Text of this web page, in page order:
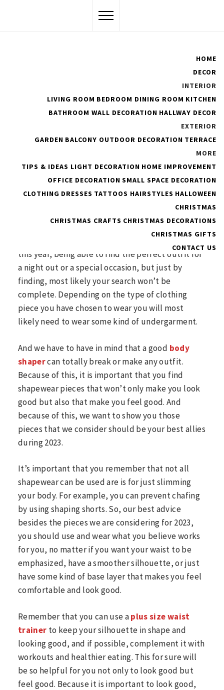
HOME
DECOR
INTERIOR
LIVING ROOM BEDROOM DINING ROOM KITCHEN
BATHROOM WALL DECORATION HALLWAY DECOR
EXTERIOR
GARDEN BALCONY OUTDOOR DECORATION TERRACE
MORE
TIPS & IDEAS LIGHT DECORATION HOME IMPROVEMENT
OFFICE DECORATION SMALL SPACE DECORATION
CLOTHING DRESSES TATTOOS HAIRSTYLES HALLOWEEN
CHRISTMAS
CHRISTMAS CRAFTS CHRISTMAS DECORATIONS
CHRISTMAS GIFTS
CONTACT US
The Best Shapewear to
Consider for Your New Year
PUBLISHED ON : JANUARY 31, 2023 BYADMIN
this year, being able to find the perfect outfit for
a night out or a special occasion, but just by
finding, most likely your search won’t be
complete. Depending on the type of clothing
piece you have chosen to wear you will most
likely need to wear some kind of undergarment.
And we have to have in mind that a good body
shapercan totally break or make any outfit.
Because of this, it is important that you find
shapewear pieces that won’t only make you look
good but also that make you feel good. And
because of this, we want to show you those
pieces that we consider should be your best allies
during 2023.
It’s important that you remember that not all
shapewear can be used are is for just slimming
your body. For example, you can prevent chafing
by using shaping shorts. So, our best advice
besides the pieces we are considering for 2023,
you should use and wear what you believe works
for you, no matter if you want your waist to be
emphasized, have a smoother silhouette, or just
have some kind of base layer that makes you feel
comfortable and look good.
Remember that you can use aplus size waist
trainer to keep your silhouette in shape and
looking good, and if possible, complement it with
workouts and healthier eating. This for sure will
be so helpful for you not only to look good but
feel good. Because it is important to look good,